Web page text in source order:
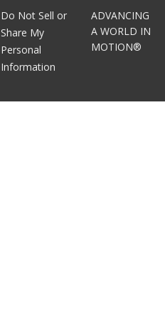
Do Not Sell or
Share My
Personal
Information
ADVANCING
A WORLD IN
MOTION®